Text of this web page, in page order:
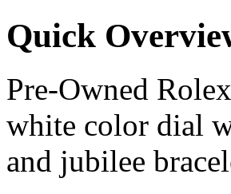
Quick
Pre-Owned
white color dial
and jubilee